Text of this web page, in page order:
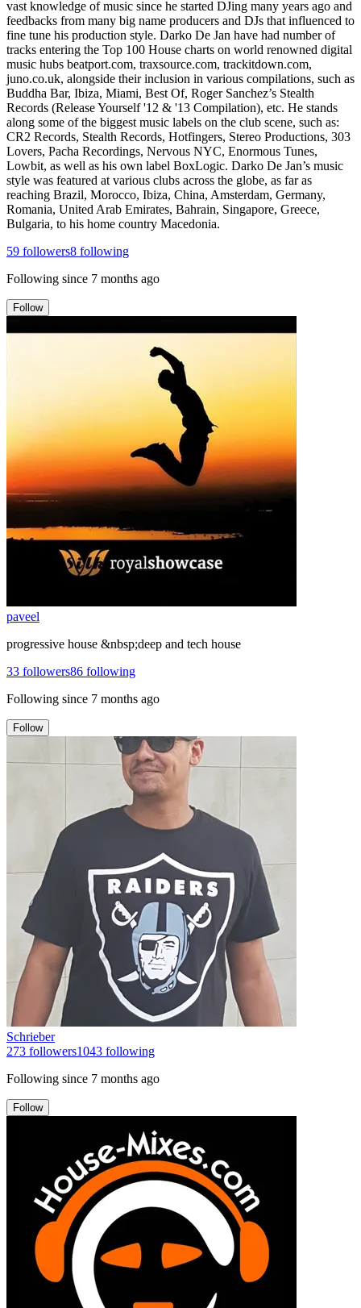
vast knowledge of music since he started DJing many years ago and
feedbacks from many big name producers and DJs that influenced to
fine tune his production style. Darko De Jan have had number of
tracks entering the Top 100 House charts on world renowned digital
music hubs beatport.com, traxsource.com, trackitdown.com,
juno.co.uk, alongside their inclusion in various compilations, such as
Buddha Bar, Ibiza, Miami, Best Of, Roger Sanchez’s Stealth
Records (Release Yourself '12 & '13 Compilation), etc. He stands
along some of the biggest music labels on the club scene, such as:
CR2 Records, Stealth Records, Hotfingers, Stereo Productions, 303
Lovers, Pacha Recordings, Nervous NYC, Enormous Tunes,
Lowbit, as well as his own label BoxLogic. Darko De Jan’s music
style was featured at various clubs across the globe, as far as
reaching Brazil, Morocco, Ibiza, China, Amsterdam, Germany,
Romania, United Arab Emirates, Bahrain, Singapore, Greece,
Bulgaria, to his home country Macedonia.
59 followers8 following
Following since 7 months ago
Follow
paveel
progressive house &nbsp;deep and tech house
33 followers86 following
Following since 7 months ago
Follow
Schrieber
273 followers1043 following
Following since 7 months ago
Follow